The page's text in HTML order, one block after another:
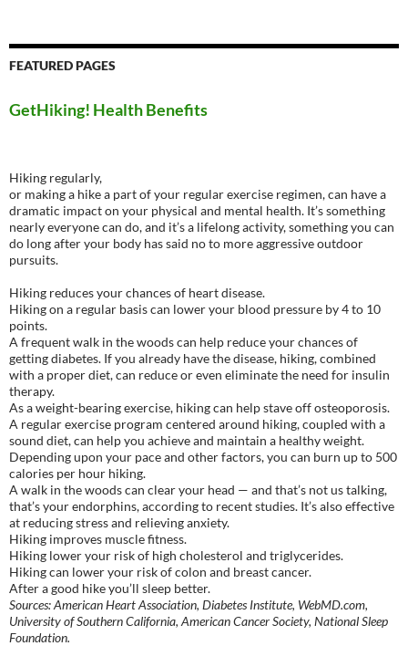
FEATURED PAGES
GetHiking! Health Benefits
Hiking regularly,
or making a hike a part of your regular exercise regimen, can have a
dramatic impact on your physical and mental health. It’s something
nearly everyone can do, and it’s a lifelong activity, something you can
do long after your body has said no to more aggressive outdoor
pursuits.
Hiking reduces your chances of heart disease.
Hiking on a regular basis can lower your blood pressure by 4 to 10
points.
A frequent walk in the woods can help reduce your chances of
getting diabetes. If you already have the disease, hiking, combined
with a proper diet, can reduce or even eliminate the need for insulin
therapy.
As a weight-bearing exercise, hiking can help stave off osteoporosis.
A regular exercise program centered around hiking, coupled with a
sound diet, can help you achieve and maintain a healthy weight.
Depending upon your pace and other factors, you can burn up to 500
calories per hour hiking.
A walk in the woods can clear your head — and that’s not us talking,
that’s your endorphins, according to recent studies. It’s also effective
at reducing stress and relieving anxiety.
Hiking improves muscle fitness.
Hiking lower your risk of high cholesterol and triglycerides.
Hiking can lower your risk of colon and breast cancer.
After a good hike you’ll sleep better.
Sources: American Heart Association, Diabetes Institute, WebMD.com,
University of Southern California, American Cancer Society, National Sleep
Foundation.